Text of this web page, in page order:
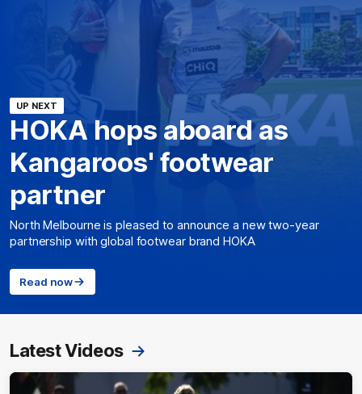
UP NEXT
HOKA hops aboard as
Kangaroos' footwear
partner
North Melbourne is pleased to announce a new two-year
partnership with global footwear brand HOKA
Read now
Latest Videos